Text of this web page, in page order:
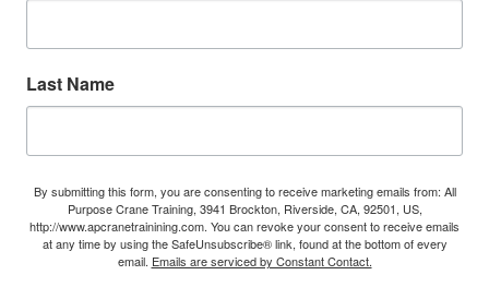
Last Name
By submitting this form, you are consenting to receive marketing emails from: All
Purpose Crane Training, 3941 Brockton, Riverside, CA, 92501, US,
http://www.apcranetrainining.com. You can revoke your consent to receive emails
at any time by using the SafeUnsubscribe® link, found at the bottom of every
email. Emails are serviced by Constant Contact.